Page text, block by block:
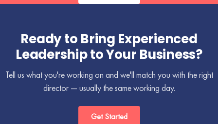
Ready to Bring Experienced
Leadership to Your Business?
Tell us what you're working on and we'll match you with the right
director — usually the same working day.
Get Started